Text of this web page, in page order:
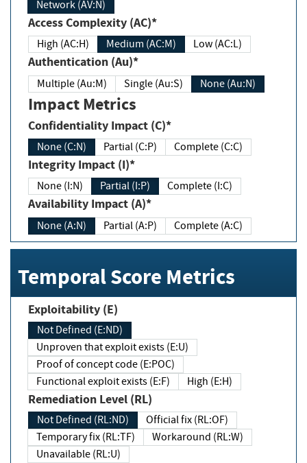
Network (AV:N)
Access Complexity (AC)*
High (AC:H) Medium (AC:M) Low (AC:L)
Authentication (Au)*
Multiple (Au:M) Single (Au:S) None (Au:N)
Impact Metrics
Confidentiality Impact (C)*
None (C:N) Partial (C:P) Complete (C:C)
Integrity Impact (I)*
None (I:N) Partial (I:P) Complete (I:C)
Availability Impact (A)*
None (A:N) Partial (A:P) Complete (A:C)
Temporal Score Metrics
Exploitability (E)
Not Defined (E:ND)
Unproven that exploit exists (E:U)
Proof of concept code (E:POC)
Functional exploit exists (E:F)
High (E:H)
Remediation Level (RL)
Not Defined (RL:ND)
Official fix (RL:OF)
Temporary fix (RL:TF)
Workaround (RL:W)
Unavailable (RL:U)